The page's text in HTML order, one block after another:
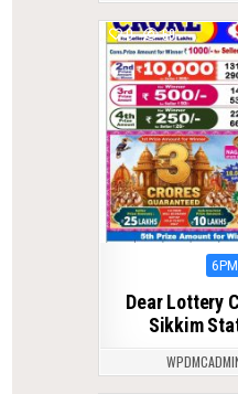
0 69
Dear Lottery
Sikkim